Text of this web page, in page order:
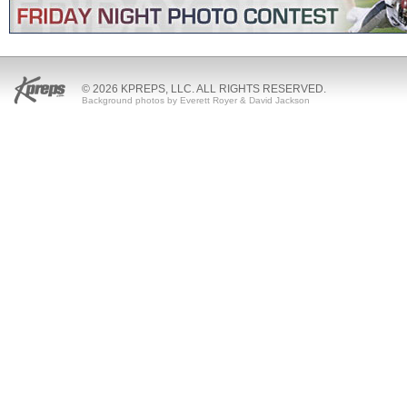
© 2026 KPREPS, LLC. ALL RIGHTS RESERVED.
Background photos by Everett Royer & David Jackson